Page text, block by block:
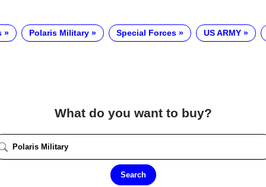
Polaris Military Special Forces US ARMY
What do you want to buy?
Search